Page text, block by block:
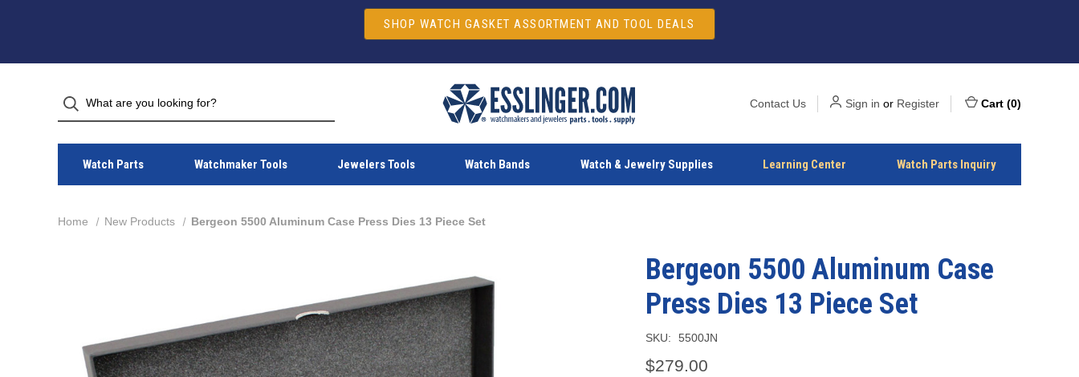
SHOP WATCH GASKET ASSORTMENT AND TOOL DEALS
Contact Us Sign in or Register Cart (0)
Watch Parts Watchmaker Tools Jewelers Tools Watch Bands Watch & Jewelry Supplies Learning Center Watch Parts Inquiry
Home New Products Bergeon 5500 Aluminum Case Press Dies 13 Piece Set
Bergeon 5500 Aluminum Case
Press Dies 13 Piece Set
SKU: 5500JN
$279.00